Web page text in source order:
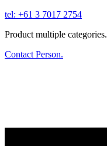
tel: +61 3 7017 2754
Product multiple categories.
Contact Person.